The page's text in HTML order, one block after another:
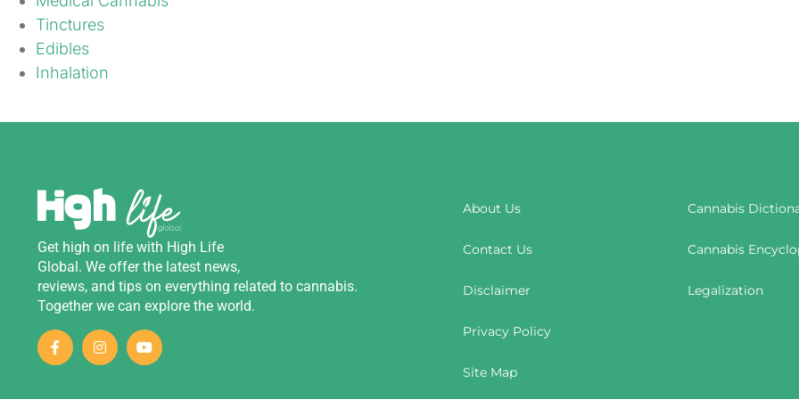
Tinctures
Edibles
Inhalation
Get high on life with High Life
Global . We offerthe latest news,
reviews, and tips on everything related to cannabis.
Together we can explore the world.
About Us
Contact Us
Disclaimer
Privacy Policy
Site Map
Cannabis
Cannabis
Legalization